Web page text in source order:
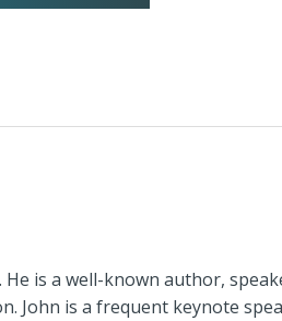
is a well-known author,
John is a frequent keynote